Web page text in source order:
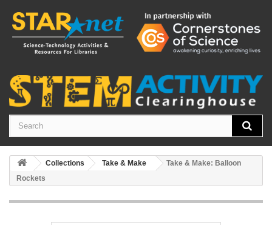
Collections Take & Make
Take & Make: Balloon
Rockets